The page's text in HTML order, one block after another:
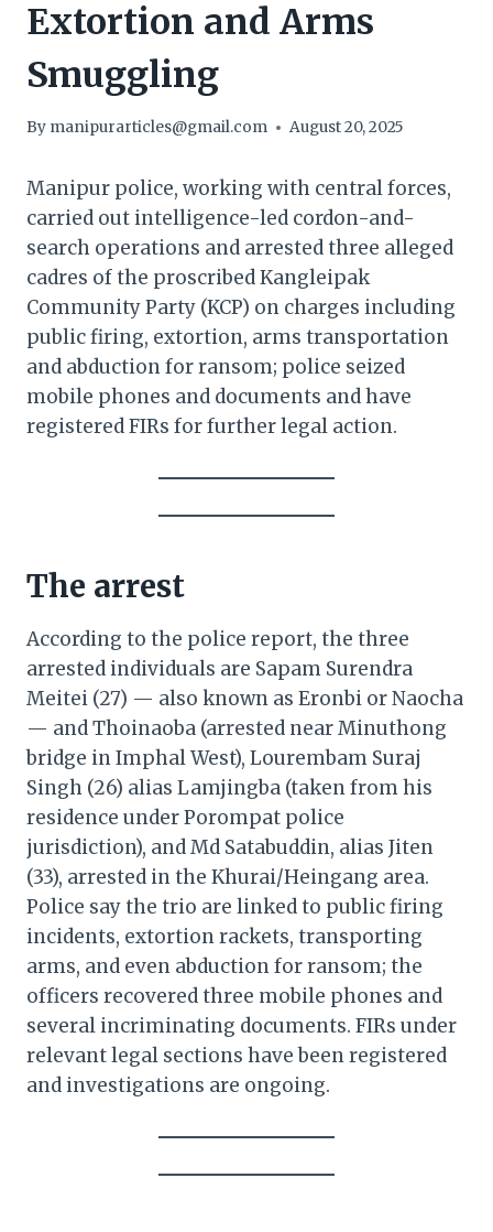
Extortion and Arms
Smuggling
By manipurarticles@gmail.com August 20, 2025
Manipur police, working with central forces,
carried out intelligence-led cordon-and-
search operations and arrested three alleged
cadres of the proscribed Kangleipak
Community Party (KCP) on charges including
public firing, extortion, arms transportation
and abduction for ransom; police seized
mobile phones and documents and have
registered FIRs for further legal action.
The arrest
According to the police report, the three
arrested individuals are Sapam Surendra
Meitei (27) — also known as Eronbi or Naocha
— and Thoinaoba (arrested near Minuthong
bridge in Imphal West), Lourembam Suraj
Singh (26) alias Lamjingba (taken from his
residence under Porompat police
jurisdiction), and Md Satabuddin, alias Jiten
(33), arrested in the Khurai/Heingang area.
Police say the trio are linked to public firing
incidents, extortion rackets, transporting
arms, and even abduction for ransom; the
officers recovered three mobile phones and
several incriminating documents. FIRs under
relevant legal sections have been registered
and investigations are ongoing.